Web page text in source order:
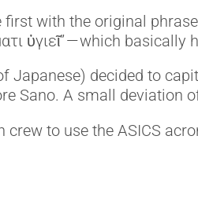
with the original
ὑγιεῖ” — which
Japanese) decided to
Sano. A small deviation
to use the ASICS